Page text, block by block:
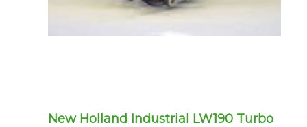
New Holland Industrial LW190 Turbo